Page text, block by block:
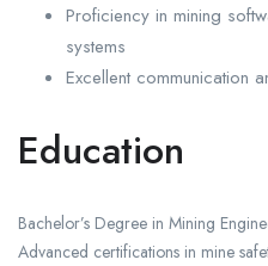
Proficiency in mining
systems
Excellent communication
Education
Bachelor’s Degree in Mining
Advanced certifications in mine